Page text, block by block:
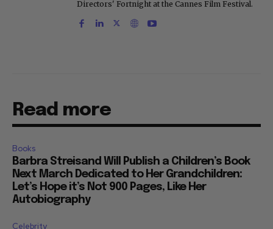
Directors' Fortnight at the Cannes Film Festival.
Read more
Books
Barbra Streisand Will Publish a Children’s Book
Next March Dedicated to Her Grandchildren:
Let’s Hope it’s Not 900 Pages, Like Her
Autobiography
Celebrity